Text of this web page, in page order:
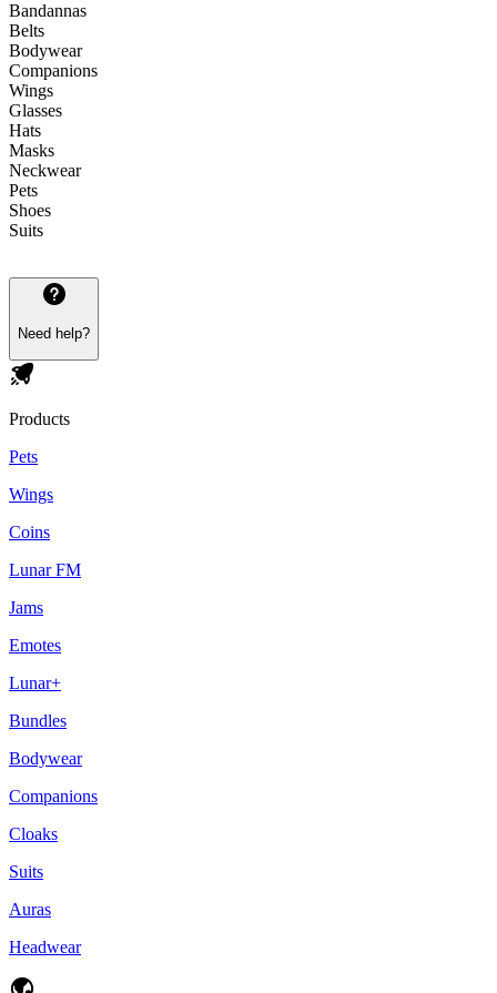
Bandannas
Belts
Bodywear
Companions
Wings
Glasses
Hats
Masks
Neckwear
Pets
Shoes
Suits
Need help?
Products
Pets
Wings
Coins
Lunar FM
Jams
Emotes
Lunar+
Bundles
Bodywear
Companions
Cloaks
Suits
Auras
Headwear